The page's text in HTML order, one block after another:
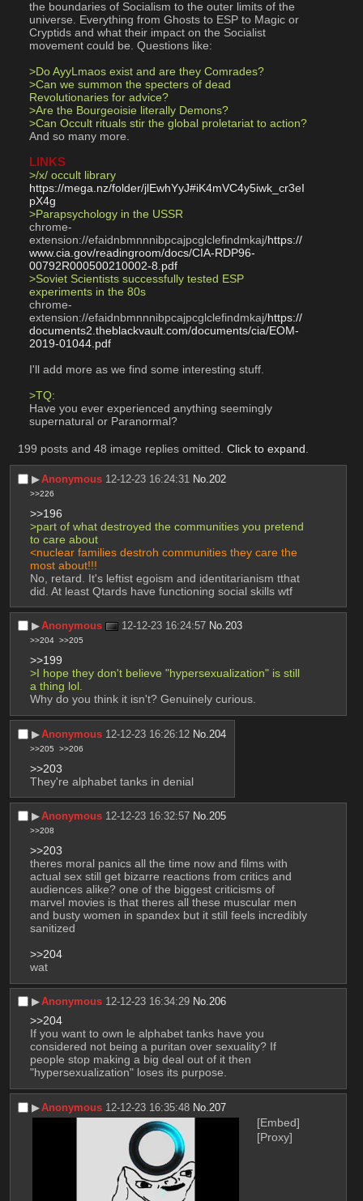
the boundaries of Socialism to the outer limits of the
universe. Everything from Ghosts to ESP to Magic or
Cryptids and what their impact on the Socialist
movement could be. Questions like:
>Do AyyLmaos exist and are they Comrades?
>Can we summon the specters of dead
Revolutionaries for advice?
>Are the Bourgeoisie literally Demons?
>Can Occult rituals stir the global proletariat to action?
And so many more.
LINKS
>/x/ occult library
https://mega.nz/folder/jlEwhYyJ#iK4mVC4y5iwk_cr3eI
pX4g
>Parapsychology in the USSR
chrome-
extension://efaidnbmnnnibpcajpcglclefindmkaj/https://
www.cia.gov/readingroom/docs/CIA-RDP96-
00792R000500210002-8.pdf
>Soviet Scientists successfully tested ESP
experiments in the 80s
chrome-
extension://efaidnbmnnnibpcajpcglclefindmkaj/https://
documents2.theblackvault.com/documents/cia/EOM-
2019-01044.pdf
I'll add more as we find some interesting stuff.
>TQ:
Have you ever experienced anything seemingly
supernatural or Paranormal?
199 posts and 48 image replies omitted. Click to expand
▶︎Anonymous 12-12-23 16:24:31 No. 202
>>226
>>196
>part of what destroyed the communities you pretend
to care about
<nuclear families destroh communities they care the
most about!!!
No, retard. It's leftist egoism and identitarianism tthat
did. At least Qtards have functioning social skills wtf
▶︎Anonymous 12-12-23 16:24:57 No.203
>>204 >>205
>>199
>I hope they don't believe "hypersexualization" is still
a thing lol.
Why do you think it isn't? Genuinely curious.
▶︎Anonymous 12-12-23 16:26:12 No. 204
>>205 >>206
>>203
They're alphabet tanks in denial
▶︎Anonymous 12-12-23 16:32:57 No.205
>>208
>>203
theres moral panics all the time now and films with
actual sex still get bizarre reactions from critics and
audiences alike? one of the biggest criticisms of
marvel movies is that theres all these muscular men
and busty women in spandex but it still feels incredibly
sanitized
>>204
wat
▶︎Anonymous 12-12-23 16:34:29 No.206
>>204
If you want to own le alphabet tanks have you
considered not being a puritan over sexuality? If
people stop making a big deal out of it then
"hypersexualization" loses its purpose.
▶︎Anonymous 12-12-23 16:35:48 No. 207
[Embed]
[Proxy]